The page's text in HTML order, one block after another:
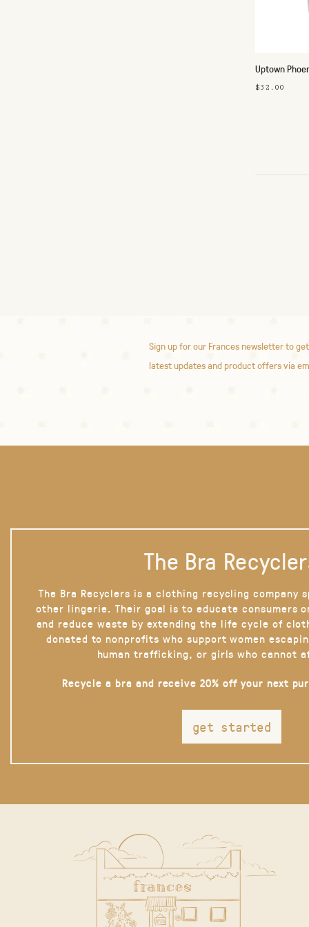
Uptown
$32.00
Sign up for our Frances newsletter to
latest updates and product offers via
The Bra
The Bra Recyclers is a clothing recycling company
other lingerie. Their goal is to educate consumers
and reduce waste by extending the life cycle of
donated to nonprofits who support women
human trafficking, or girls who cannot
Recycle a bra and receive 20% off your next
get started